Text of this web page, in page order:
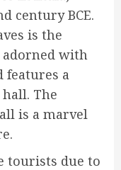
century BCE.
is the
with
features a
The
is a marvel
tourists due to